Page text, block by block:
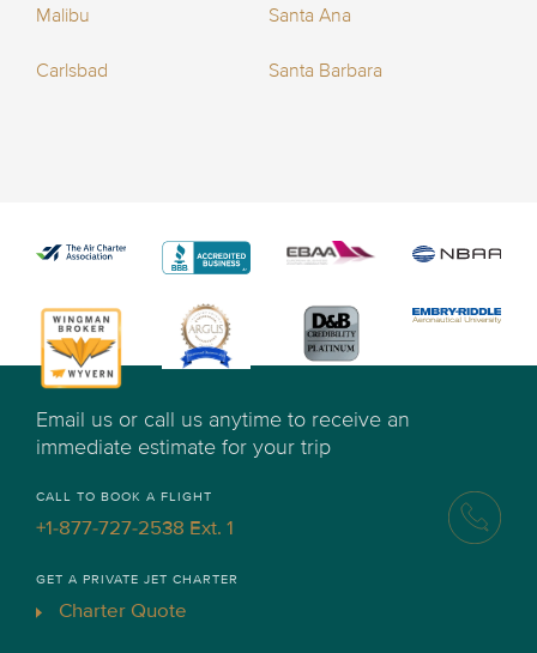
Malibu Santa Ana
Carlsbad Santa Barbara
Email us or call us anytime to receive an
immediate estimate for your trip
CALL TO BOOK A FLIGHT
+1-877-727-2538 Ext. 1
GET A PRIVATE JET CHARTER
Charter Quote